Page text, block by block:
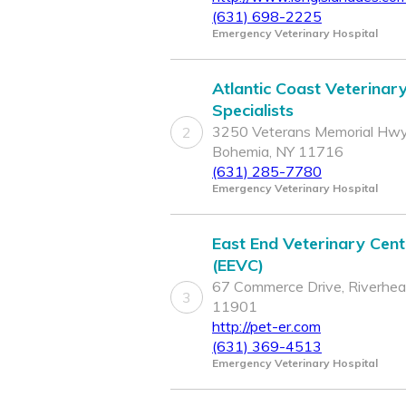
(631) 698-2225
Emergency Veterinary Hospital
2
Atlantic Coast
Specialists
3250 Veterans Memorial
Bohemia, NY 11716
(631) 285-7780
Emergency Veterinary Hospital
3
East End Veterinary
(EEVC)
67 Commerce Drive,
11901
http://pet-er.com
(631) 369-4513
Emergency Veterinary Hospital